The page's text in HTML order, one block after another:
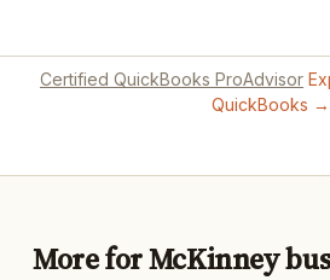
Certified QuickBooks ProAdvisor
QuickBooks →
More for McKinney